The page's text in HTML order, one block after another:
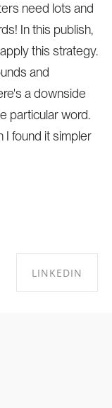
need lots and
In this publish,
apply this strategy.
and
a downside
particular word.
I found it simpler
LINKEDIN